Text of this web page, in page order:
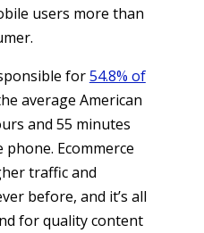
users more than
for54.8% of
average American
and 55 minutes
Ecommerce
traffic and
before, and it’s all
for quality content